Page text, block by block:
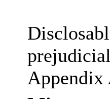
Appendix